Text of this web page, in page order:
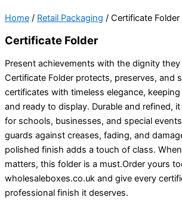
Home / Retail Packaging / Certificate Folder
Certificate Folder
Present achievements with the dignity they
Certificate Folder protects, preserves, and
certificates with timeless elegance,
and ready to display. Durable and refined,
for schools, businesses, and special
guards against creases, fading, and
polished finish adds a touch of class.
matters, this folder is a must.Order yours
wholesaleboxes.co.uk and give every
professional finish it deserves.